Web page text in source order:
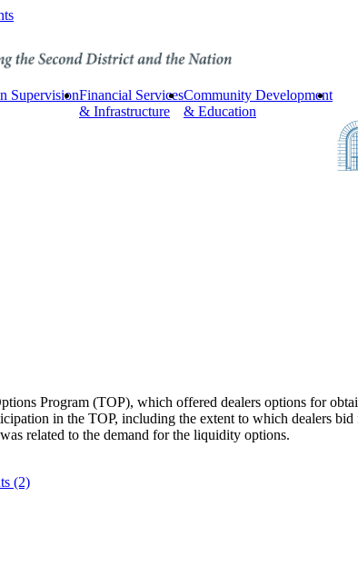
SupervisionFinancial Services
& Infrastructure
Community Development
& Education
Program (TOP), which offered dealers options for
in the TOP, including the extent to which dealers
related to the demand for the liquidity options.
(2)